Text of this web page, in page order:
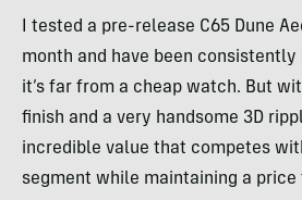
I tested a pre-release C65 Dune
month and have been consistently
it’s far from a cheap watch. But
finish and a very handsome 3D
incredible value that competes
segment while maintaining a price